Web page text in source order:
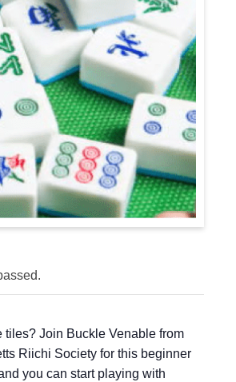
tiles? Join Buckle Venable from
Riichi Society for this beginner
you can start playing with